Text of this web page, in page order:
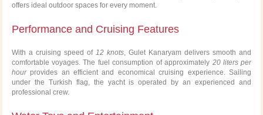
offers ideal outdoor spaces for every moment.
Performance and Cruising Features
With a cruising speed of 12 knots, Gulet Kanaryam delivers smooth and
comfortable voyages. The fuel consumption of approximately 20 liters per
hourprovides an efficient and economical cruising experience. Sailing
under the Turkish flag, the yacht is operated by an experienced and
professional crew.